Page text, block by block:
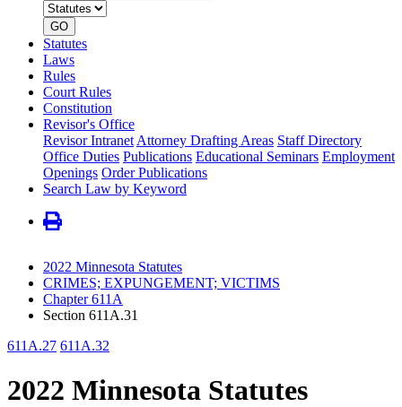
by
number
type
GO
Statutes
Laws
Rules
Court Rules
Constitution
Revisor's Office
Revisor Intranet Attorney Drafting Areas Staff Directory
Office Duties Publications Educational Seminars Employment
Openings Order Publications
Search Law by Keyword
2022 Minnesota Statutes
CRIMES; EXPUNGEMENT; VICTIMS
Chapter 611A
Section 611A.31
611A.27 611A.32
2022 Minnesota Statutes